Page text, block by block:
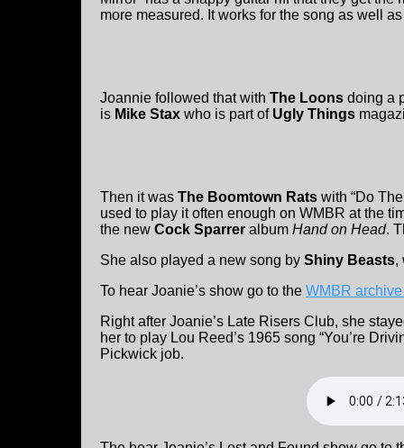
more measured. It works for the song as well
Joannie followed that with The Loons doing a
is Mike Stax who is part of Ugly Things
Then it was The Boomtown Rats with “Do
used to play it often enough on WMBR at the
the new Cock Sparrer album Hand on Head.
She also played a new song by Shiny Beasts,
To hear Joanie’s show go to the WMBR
Right after Joanie’s Late Risers Club, she
her to play Lou Reed’s 1965 song “You’re
Pickwick job.